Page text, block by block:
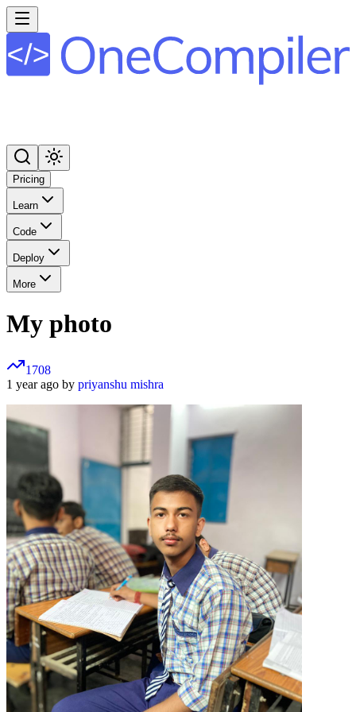
Pricing
Learn
Code
Deploy
More
My photo
1708
1 year ago by priyanshu mishra